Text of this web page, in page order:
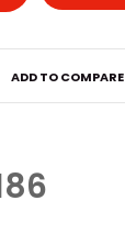
ADD TO COMPARE